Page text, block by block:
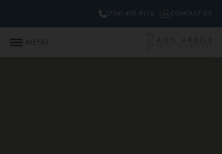
MENU
(734) 470-9112 CONTACT US